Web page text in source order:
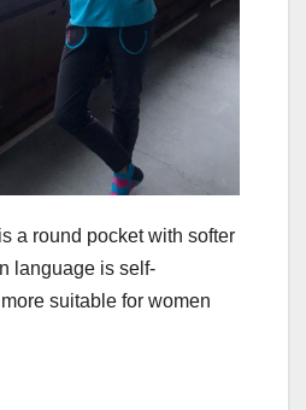
a round pocket with softer
language is self-
suitable for women